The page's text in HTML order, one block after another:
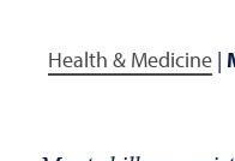
Health & Medicine |